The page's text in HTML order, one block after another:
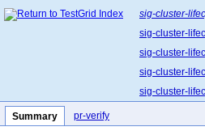
sig-cluster-
sig-cluster-
sig-cluster-
sig-cluster-
sig-cluster-
Summary pr-verify